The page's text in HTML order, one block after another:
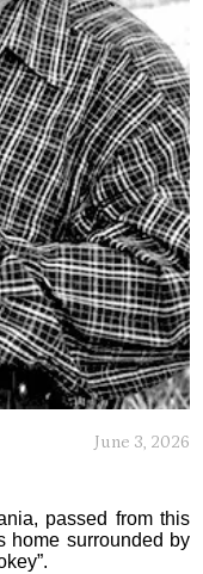
June 3, 2026
passed from this
home surrounded by